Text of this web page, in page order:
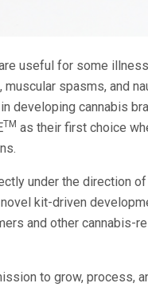
useful for some
spasms, and
developing cannabis
TM as their first choice
under the direction
kit-driven
and other cannabis-
to grow, process,